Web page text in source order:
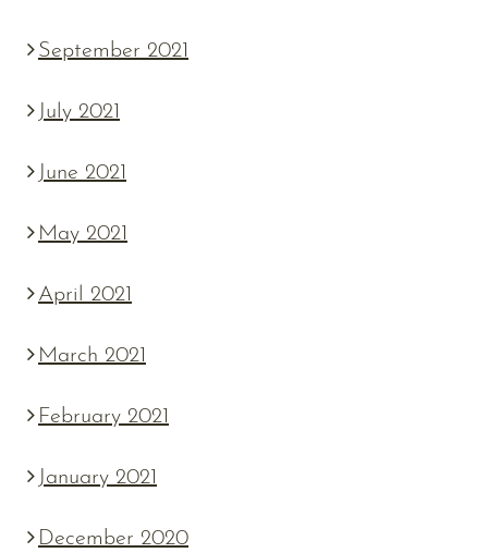
September 2021
July 2021
June 2021
May 2021
April 2021
March 2021
February 2021
January 2021
December 2020